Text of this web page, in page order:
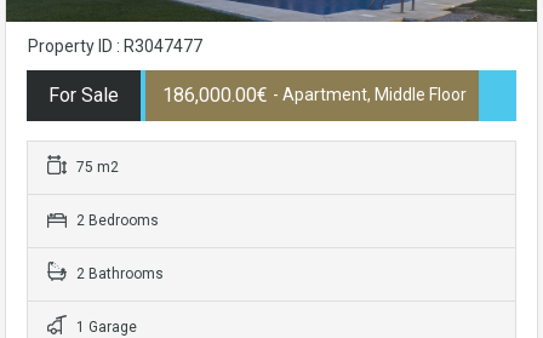
Property ID : R3047477
For Sale 186,000.00€ - Apartment, Middle Floor
75 m2
2 Bedrooms
2 Bathrooms
1 Garage